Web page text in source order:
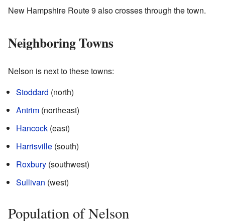
New Hampshire Route 9 also crosses through the town.
Neighboring Towns
Nelson is next to these towns:
Stoddard (north)
Antrim (northeast)
Hancock (east)
Harrisville (south)
Roxbury (southwest)
Sullivan (west)
Population of Nelson